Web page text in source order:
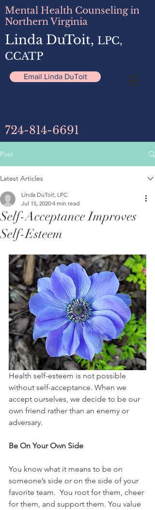
Mental Health Counseling in
Northern Virginia
Linda DuToit, LPC,
CCATP
Email Linda DuToit
724-814-6691
Post
Latest Articles
Self-Acceptance Improves
Self-Esteem
Linda DuToit, LPC
Jul 15, 2020 4 min read
Health self-esteem is not possible
without self-acceptance. When we
accept ourselves, we decide to be our
own friend rather than an enemy or
adversary.
Be On Your Own Side
You know what it means to be on
someone’s side or on the side of your
favorite team.  You root for them, cheer
for them, and support them. You value